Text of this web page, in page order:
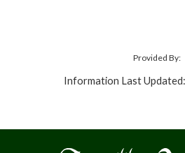
Provided By:
Information Last